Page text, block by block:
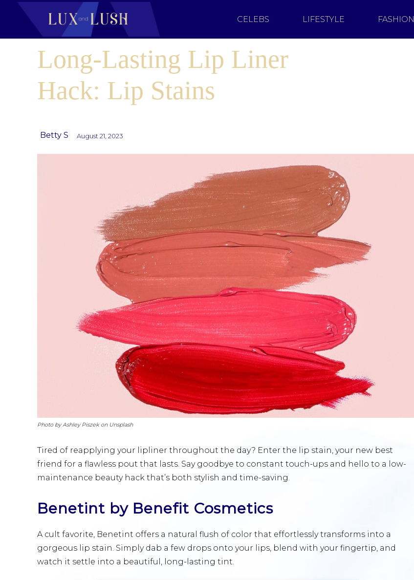
CELEBS LIFESTYLE FASHION
Long-Lasting Lip Liner
Hack: Lip Stains
Betty S August 21, 2023
Photo by Ashley Piszek on Unsplash
Tired of reapplying your lipliner throughout the day? Enter the lip stain, your new best
friend for a flawless pout that lasts. Say goodbye to constant touch-ups and hello to a low-
maintenance beauty hack that’s both stylish and time-saving.
Benetint by Benefit Cosmetics
A cult favorite, Benetint offers a natural flush of color that effortlessly transforms into a
gorgeous lip stain. Simply dab a few drops onto your lips, blend with your fingertip, and
watch it settle into a beautiful, long-lasting tint.